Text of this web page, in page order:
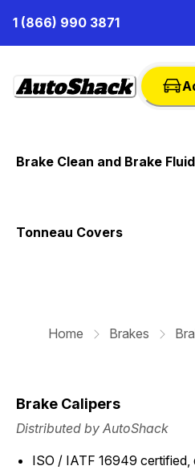
Content
1 (866) 990 3871
Brake Clean and Brake Fluid
Tonneau Covers
Home Brakes
Brake Calipers
Distributed by AutoShack
ISO / IATF 16949 certified,